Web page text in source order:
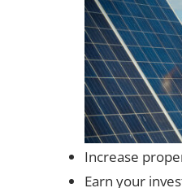
Increase
Earn your